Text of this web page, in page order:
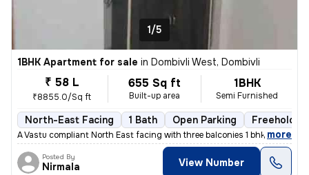
1/5
1BHK Apartment for sale in Dombivli West, Dombivli
₹ 58 L
₹8855.0/Sq ft
655 Sq ft
Built-up area
1BHK
Semi Furnished
North-East Facing 1 Bath Open Parking Freehold
A Vastu compliant North East facing with three balconies 1 bhk flat is
, more
Posted By
Nirmala View Number